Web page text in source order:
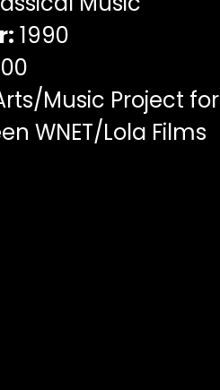
1990
Music Project for
WNET/Lola Films